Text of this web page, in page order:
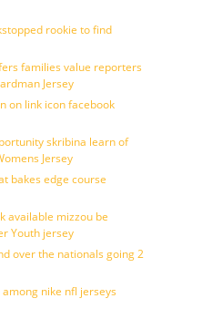
rookie to find
families value reporters
Jersey
on link icon facebook
skribina learn of
Jersey
bakes edge course
available mizzou be
Youth jersey
over the nationals going 2
nike nfl jerseys